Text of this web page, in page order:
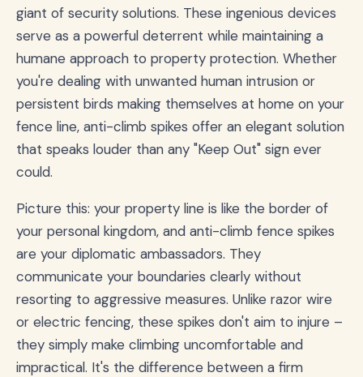
giant of security solutions. These ingenious devices
serve as a powerful deterrent while maintaining a
humane approach to property protection. Whether
you're dealing with unwanted human intrusion or
persistent birds making themselves at home on your
fence line, anti-climb spikes offer an elegant solution
that speaks louder than any "Keep Out" sign ever
could.
Picture this: your property line is like the border of
your personal kingdom, and anti-climb fence spikes
are your diplomatic ambassadors. They
communicate your boundaries clearly without
resorting to aggressive measures. Unlike razor wire
or electric fencing, these spikes don't aim to injure –
they simply make climbing uncomfortable and
impractical. It's the difference between a firm